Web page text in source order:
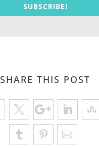
SUBSCRIBE!
SHARE THIS POST